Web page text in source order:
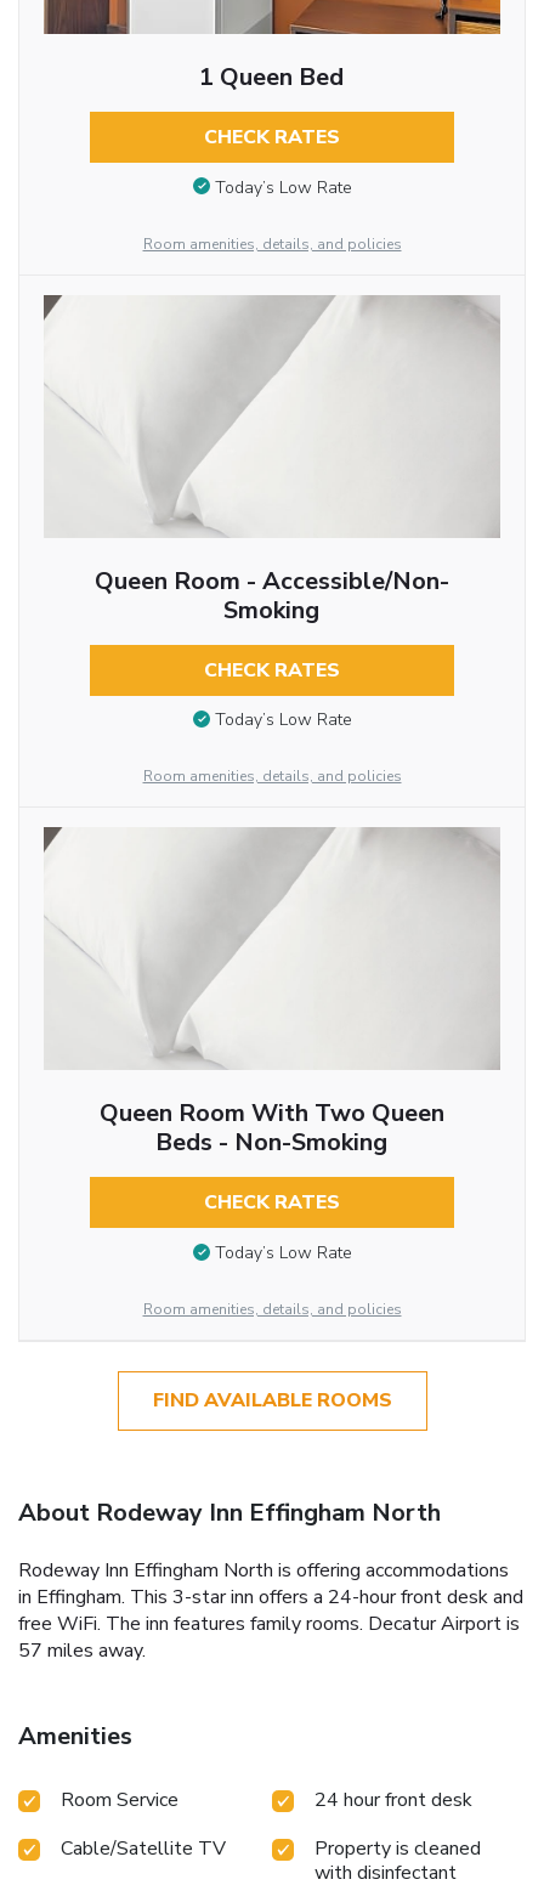
1 Queen Bed
CHECK RATES
Today’s Low Rate
Room amenities, details, and policies
Queen Room - Accessible/Non-
Smoking
CHECK RATES
Today’s Low Rate
Room amenities, details, and policies
Queen Room With Two Queen
Beds - Non-Smoking
CHECK RATES
Today’s Low Rate
Room amenities, details, and policies
FIND AVAILABLE ROOMS
About Rodeway Inn Effingham North
Rodeway Inn Effingham North is offering accommodations
in Effingham. This 3-star inn offers a 24-hour front desk and
free WiFi. The inn features family rooms. Decatur Airport is
57 miles away.
Amenities
Room Service
24 hour front desk
Cable/Satellite TV
Property is cleaned
with disinfectant